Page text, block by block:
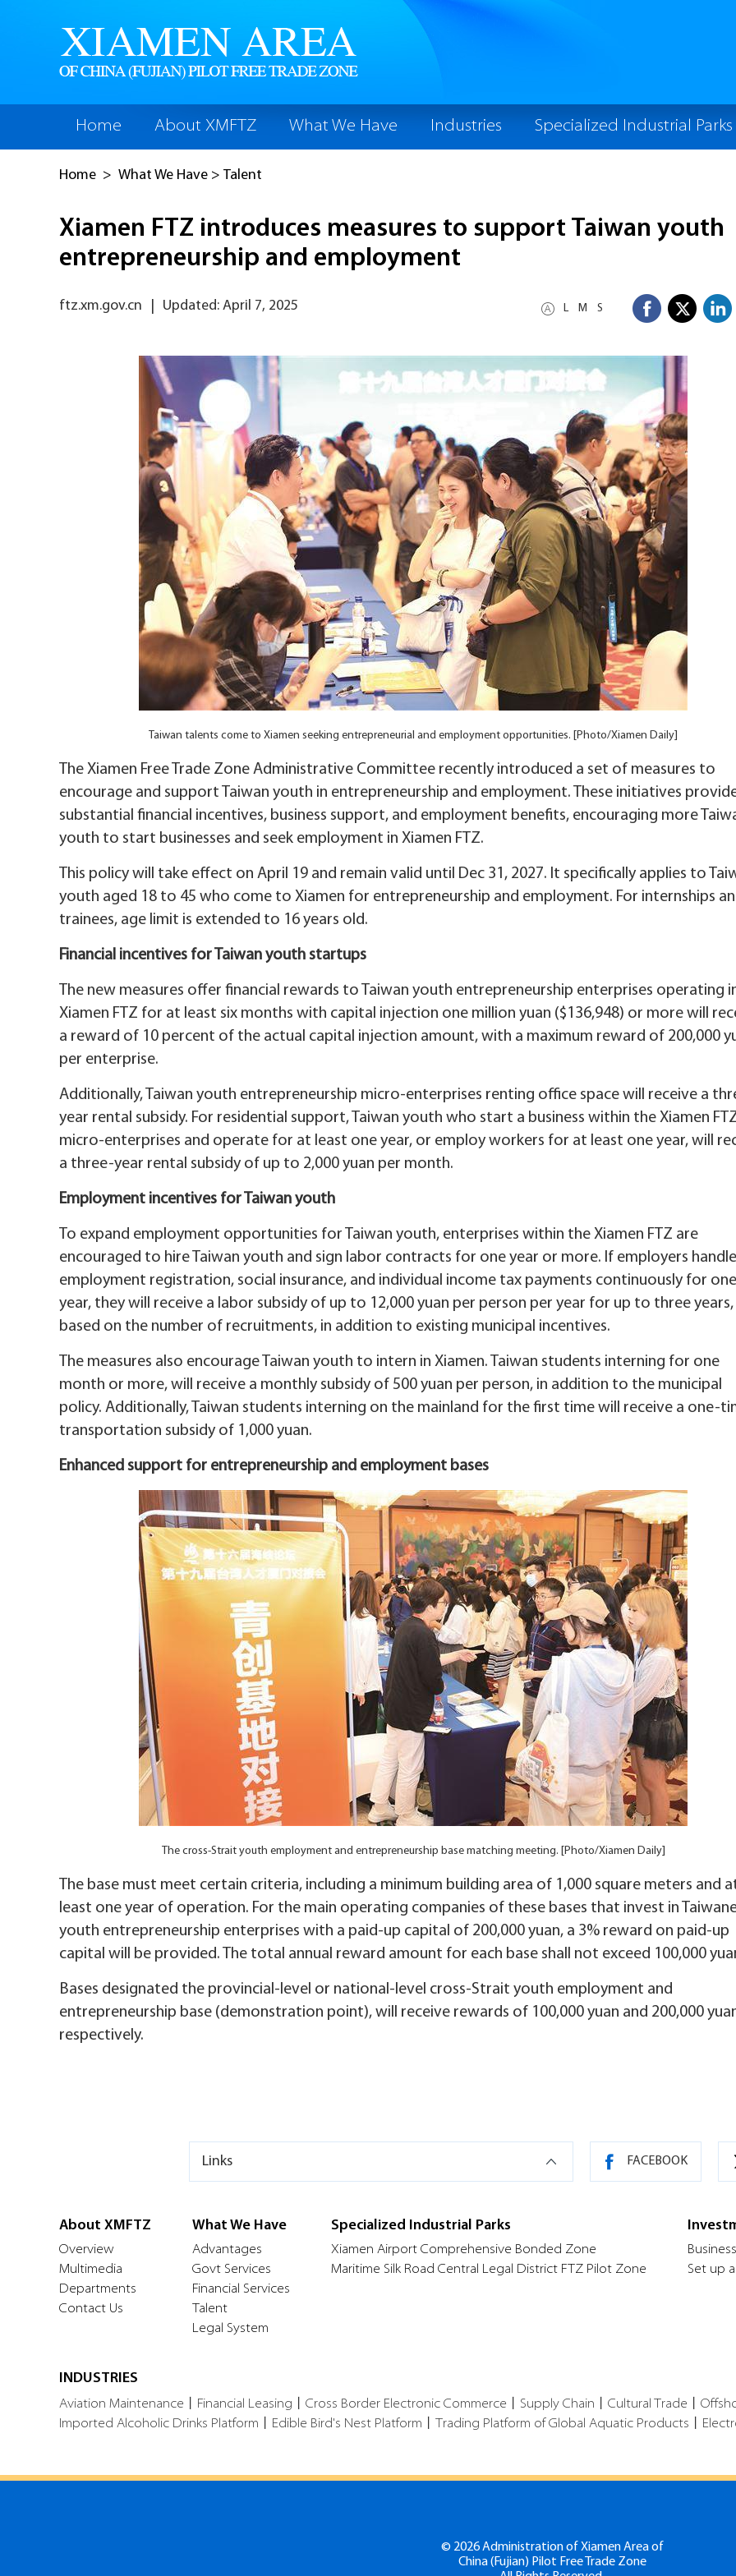
Home About XMFTZ What We Have Industries Specialized Industrial Parks
Home > What We Have > Talent
Xiamen FTZ introduces measures to support Taiwan youth
entrepreneurship and employment
L M S
ftz.xm.gov.cn Updated: April 7, 2025
Taiwan talents come to Xiamen seeking entrepreneurial and employment opportunities. [Photo/Xiamen Daily]
The Xiamen Free Trade Zone Administrative Committee recently introduced a set of measures to
encourage and support Taiwan youth in entrepreneurship and employment. These initiatives
substantial financial incentives, business support, and employment benefits, encouraging more
youth to start businesses and seek employment in Xiamen FTZ.
This policy will take effect on April 19 and remain valid until Dec 31, 2027. It specifically applies to
youth aged 18 to 45 who come to Xiamen for entrepreneurship and employment. For internships
trainees, age limit is extended to 16 years old.
Financial incentives for Taiwan youth startups
The new measures offer financial rewards to Taiwan youth entrepreneurship enterprises operating
Xiamen FTZ for at least six months with capital injection one million yuan ($136,948) or more will
a reward of 10 percent of the actual capital injection amount, with a maximum reward of 200,000
per enterprise.
Additionally, Taiwan youth entrepreneurship micro-enterprises renting office space will receive a
year rental subsidy. For residential support, Taiwan youth who start a business within the Xiamen
micro-enterprises and operate for at least one year, or employ workers for at least one year, will
a three-year rental subsidy of up to 2,000 yuan per month.
Employment incentives for Taiwan youth
To expand employment opportunities for Taiwan youth, enterprises within the Xiamen FTZ are
encouraged to hire Taiwan youth and sign labor contracts for one year or more. If employers handle
employment registration, social insurance, and individual income tax payments continuously for one
year, they will receive a labor subsidy of up to 12,000 yuan per person per year for up to three years,
based on the number of recruitments, in addition to existing municipal incentives.
The measures also encourage Taiwan youth to intern in Xiamen. Taiwan students interning for one
month or more, will receive a monthly subsidy of 500 yuan per person, in addition to the municipal
policy. Additionally, Taiwan students interning on the mainland for the first time will receive a one-
transportation subsidy of 1,000 yuan.
Enhanced support for entrepreneurship and employment bases
The cross-Strait youth employment and entrepreneurship base matching meeting. [Photo/Xiamen Daily]
The base must meet certain criteria, including a minimum building area of 1,000 square meters and
least one year of operation. For the main operating companies of these bases that invest in
youth entrepreneurship enterprises with a paid-up capital of 200,000 yuan, a 3% reward on paid-up
capital will be provided. The total annual reward amount for each base shall not exceed 100,000
Bases designated the provincial-level or national-level cross-Strait youth employment and
entrepreneurship base (demonstration point), will receive rewards of 100,000 yuan and 200,000
respectively.
Links FACEBOOK
About XMFTZ
Overview
Multimedia
Departments
Contact Us
What We Have
Advantages
Govt Services
Financial Services
Talent
Legal System
Specialized Industrial Parks
Xiamen Airport Comprehensive Bonded Zone
Maritime Silk Road Central Legal District FTZ Pilot Zone
Set up
INDUSTRIES
Aviation Maintenance Financial Leasing Cross Border Electronic Commerce Supply Chain Cultural Trade
Imported Alcoholic Drinks Platform
Edible Bird's Nest Platform Trading Platform of Global Aquatic Products
© 2026 Administration of Xiamen Area of
China (Fujian) Pilot Free Trade Zone